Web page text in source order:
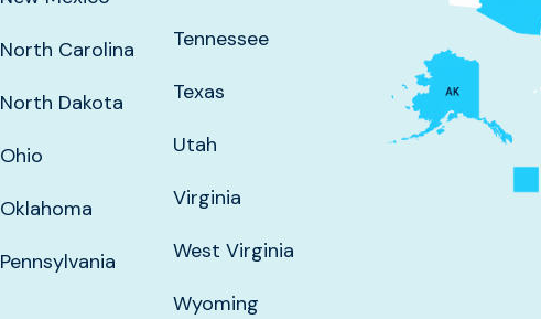
North Carolina
North Dakota
Ohio
Oklahoma
Pennsylvania
Tennessee
Texas
Utah
Virginia
West Virginia
Wyoming